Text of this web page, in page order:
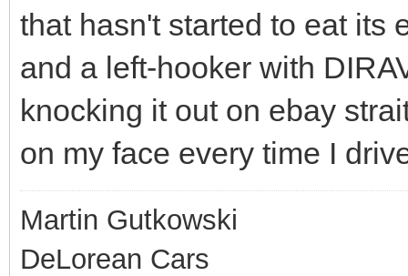
that hasn't started to eat its
and a left-hooker with
knocking it out on ebay
on my face every time I
Martin Gutkowski
DeLorean Cars